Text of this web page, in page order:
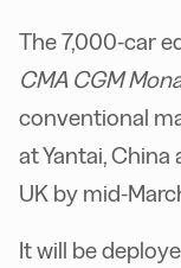
The 7,000-car
CMA CGM
conventional
at Yantai, China
UK by mid-
It will be